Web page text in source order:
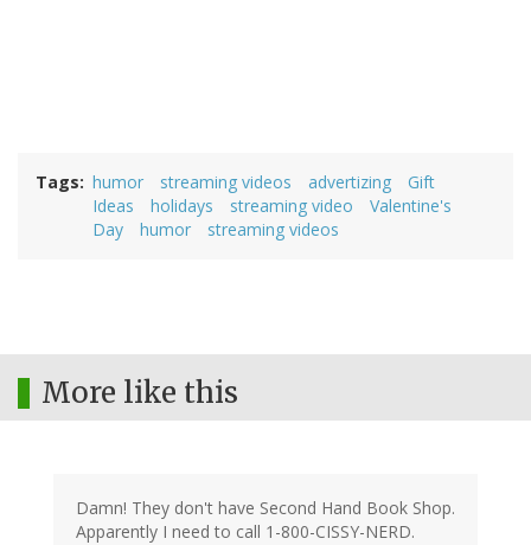
Tags humor streaming videos advertizing
Gift
Ideas
holidays streaming video
Valentine's
Day
humor streaming videos
More like this
Damn! They don't have Second Hand Book Shop.
Apparently I need to call 1-800-CISSY-NERD.